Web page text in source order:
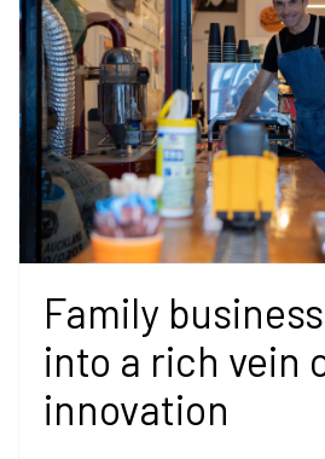
Family
into a rich vein
innovation